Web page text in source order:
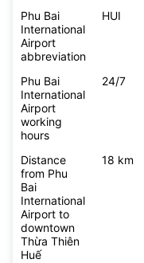
Phu Bai
International
Airport
abbreviation
HUI
Phu Bai
International
Airport
working
hours
24/7
Distance
from Phu
Bai
International
Airport to
downtown
Thừa Thiên
Huế
18 km